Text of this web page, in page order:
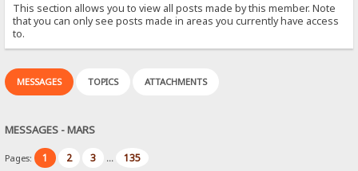
This section allows you to view all posts made by this member. Note
that you can only see posts made in areas you currently have access
to.
MESSAGES TOPICS ATTACHMENTS
MESSAGES - MARS
Pages: 1 2 3 ... 135